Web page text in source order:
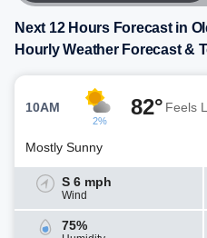
Next 12 Hours Forecast in
Hourly Weather Forecast &
10AM
2%
82° Feels
Mostly Sunny
S 6 mph
Wind
75%